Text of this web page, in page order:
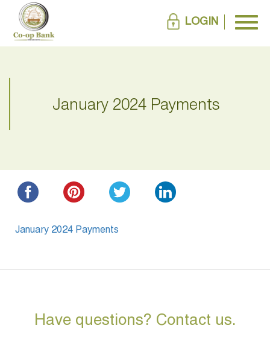
LOGIN
January 2024 Payments
January 2024 Payments
Have questions? Contact us.